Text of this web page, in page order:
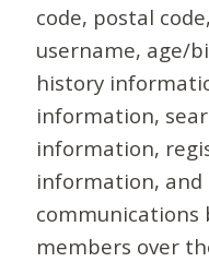
code, postal
username, age/
history
information,
information,
information,
communications
members over